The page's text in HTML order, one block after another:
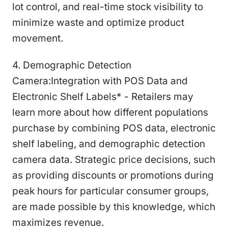
lot control, and real-time stock visibility to
minimize waste and optimize product
movement.
4. Demographic Detection
Camera:Integration with POS Data and
Electronic Shelf Labels* - Retailers may
learn more about how different populations
purchase by combining POS data, electronic
shelf labeling, and demographic detection
camera data. Strategic price decisions, such
as providing discounts or promotions during
peak hours for particular consumer groups,
are made possible by this knowledge, which
maximizes revenue.